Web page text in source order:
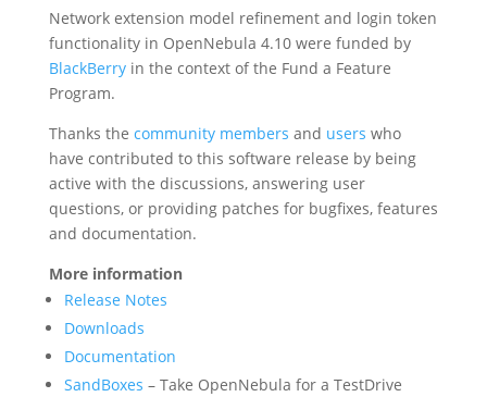
Network extension model refinement and login token
functionality in OpenNebula 4.10 were funded by
BlackBerryin the context of the Fund a Feature
Program.
Thanks the community members and users who
have contributed to this software release by being
active with the discussions, answering user
questions, or providing patches for bugfixes, features
and documentation.
More information
Release Notes
Downloads
Documentation
SandBoxes – Take OpenNebula for a TestDrive